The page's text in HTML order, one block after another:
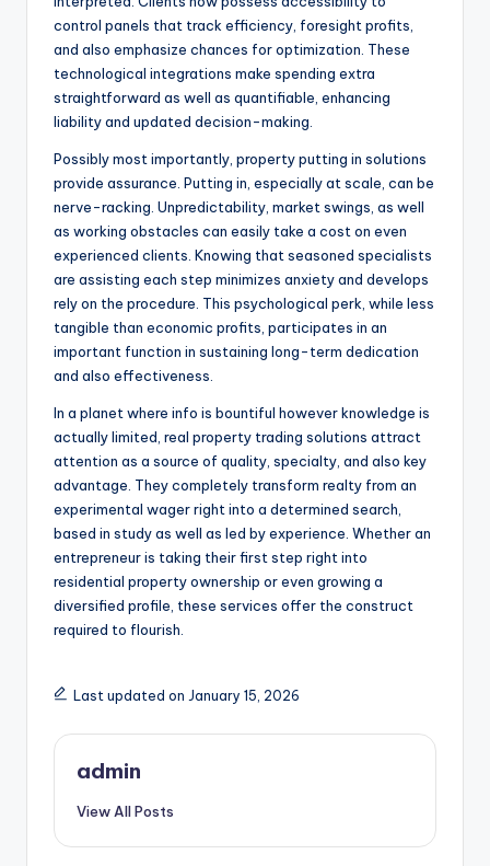
control panels that track efficiency, foresight profits,
and also emphasize chances for optimization. These
technological integrations make spending extra
straightforward as well as quantifiable, enhancing
liability and updated decision-making.
Possibly most importantly, property putting in solutions
provide assurance. Putting in, especially at scale, can be
nerve-racking. Unpredictability, market swings, as well
as working obstacles can easily take a cost on even
experienced clients. Knowing that seasoned specialists
are assisting each step minimizes anxiety and develops
rely on the procedure. This psychological perk, while less
tangible than economic profits, participates in an
important function in sustaining long-term dedication
and also effectiveness.
In a planet where info is bountiful however knowledge is
actually limited, real property trading solutions attract
attention as a source of quality, specialty, and also key
advantage. They completely transform realty from an
experimental wager right into a determined search,
based in study as well as led by experience. Whether an
entrepreneur is taking their first step right into
residential property ownership or even growing a
diversified profile, these services offer the construct
required to flourish.
Last updated on January 15, 2026
admin
View All Posts